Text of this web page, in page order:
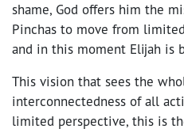
shame, God offers him the
Pinchas to move from
and in this moment Elijah is
This vision that sees the
interconnectedness of all
limited perspective, this is